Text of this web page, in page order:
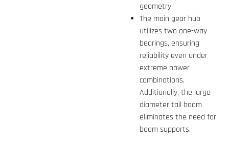
geometry.
The main gear hub
utilizes two one-way
bearings, ensuring
reliability even under
extreme power
combinations.
Additionally, the large
diameter tail boom
eliminates the need for
boom supports.